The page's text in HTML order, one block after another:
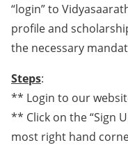
“login” to
profile and
the necessary
Steps:
** Login to our
** Click on the “Sign
most right hand